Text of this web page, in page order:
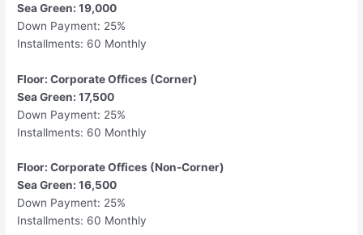
Sea Green: 19,000
Down Payment: 25%
Installments: 60 Monthly
Floor: Corporate Offices (Corner)
Sea Green: 17,500
Down Payment: 25%
Installments: 60 Monthly
Floor: Corporate Offices (Non-Corner)
Sea Green: 16,500
Down Payment: 25%
Installments: 60 Monthly